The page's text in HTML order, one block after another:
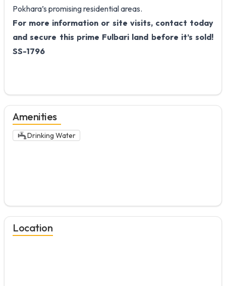
Pokhara’s promising residential areas.
For more information or site visits, contact today
and secure this prime Fulbari land before it’s sold!
SS-1796
Amenities
Drinking Water
Location